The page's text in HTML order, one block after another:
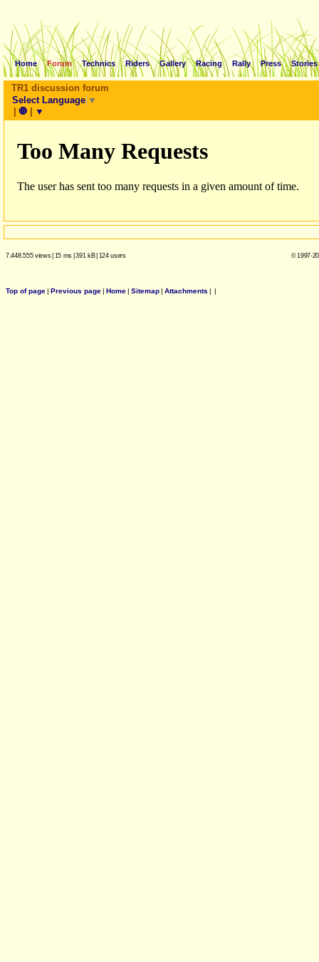
Home Forum Technics Riders Gallery Racing Rally Press Stories
TR1 discussion forum
Select Language ▼
| 🛑 | ▼
7.448.555 views| 15 ms |391 kB| 124 users © 1997-
Top of page| Previous page| Home| Sitemap| Attachments | |